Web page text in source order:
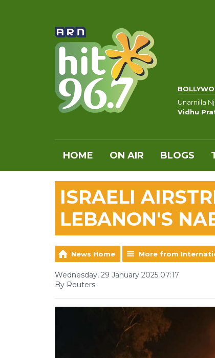
Unarnilla
Vidhu
HOME ON AIR BLOGS
ISRAELI
LEBANON'S
News Home More from
Wednesday, 29 January 2025 07:17
By Reuters